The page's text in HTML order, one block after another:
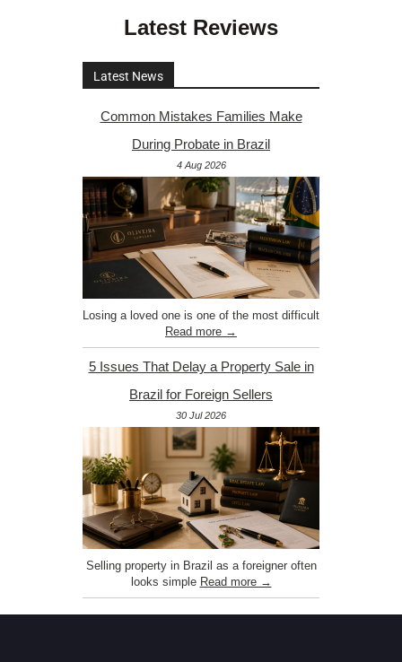
Latest Reviews
Latest News
Common Mistakes Families Make
During Probate in Brazil
4 Aug 2026
Losing a loved one is one of the most difficult
Read more →
5 Issues That Delay a Property Sale in
Brazil for Foreign Sellers
30 Jul 2026
Selling property in Brazil as a foreigner often
looks simple Read more →